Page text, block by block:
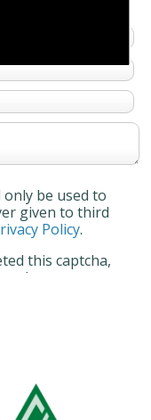
be used to
given to third
Policy.
this captcha,
be sent.